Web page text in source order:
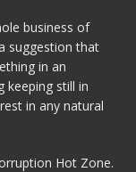
business of
suggestion that
in an
keeping still in
in any natural
Hot Zone.